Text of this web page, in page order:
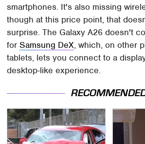
smartphones. It's also missing
though at this price point, that
surprise. The Galaxy A26 doesn't
forSamsung DeX, which, on other
tablets, lets you connect to a
desktop-like experience.